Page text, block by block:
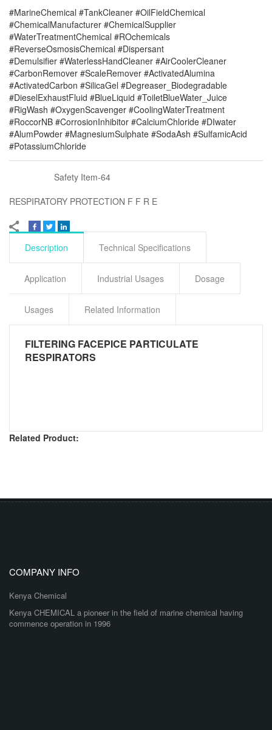
#MarineChemical #TankCleaner #OilFieldChemical
#ChemicalManufacturer #ChemicalSupplier
#WaterTreatmentChemical #ROchemicals
#ReverseOsmosisChemical #Dispersant
#Demulsifier #WaterlessHandCleaner #AirCoolerCleaner
#CarbonRemover #ScaleRemover #ActivatedAlumina
#ActivatedCarbon #SilicaGel #Degreaser_Biodegradable
#DieselExhaustFluid #BlueLiquid #ToiletBlueWater_Juice
#RigWash #OxygenScavenger #CoolingWaterTreatment
#RoccorNB #CorrosionInhibitor #CalciumChloride #DIwater
#AlumPowder #MagnesiumSulphate #SodaAsh #SulfamicAcid
#PotassiumChloride
Safety Item-64
RESPIRATORY PROTECTION F F R E
Description Technical Specifications
Application Industrial Usages Dosage
Usages Related Information
FILTERING FACEPICE PARTICULATE
RESPIRATORS
Related Product:
COMPANY INFO
Kenya Chemical
Kenya CHEMICAL a pioneer in the field of marine chemical having
commence operation in 1996